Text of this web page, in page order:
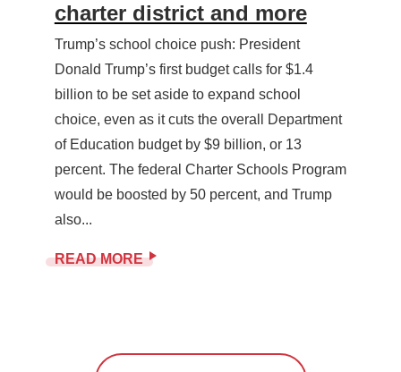
charter district and more
Trump’s school choice push: President
Donald Trump’s first budget calls for $1.4
billion to be set aside to expand school
choice, even as it cuts the overall Department
of Education budget by $9 billion, or 13
percent. The federal Charter Schools Program
would be boosted by 50 percent, and Trump
also...
READ MORE